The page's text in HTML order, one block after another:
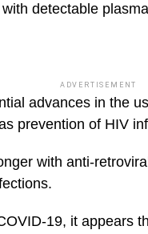
detectable
ADVERTISEMENT
advances in the
prevention of HIV
with anti-
19, it appears